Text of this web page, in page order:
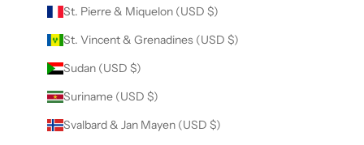
St. Pierre & Miquelon (USD $)
St. Vincent & Grenadines (USD $)
Sudan (USD $)
Suriname (USD $)
Svalbard & Jan Mayen (USD $)